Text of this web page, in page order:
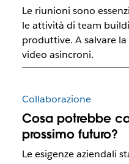
Le riunioni sono
le attività di team
produttive. A salvare
video asincroni.
Collaborazione
Cosa potrebbe
prossimo futuro?
Le esigenze aziendali